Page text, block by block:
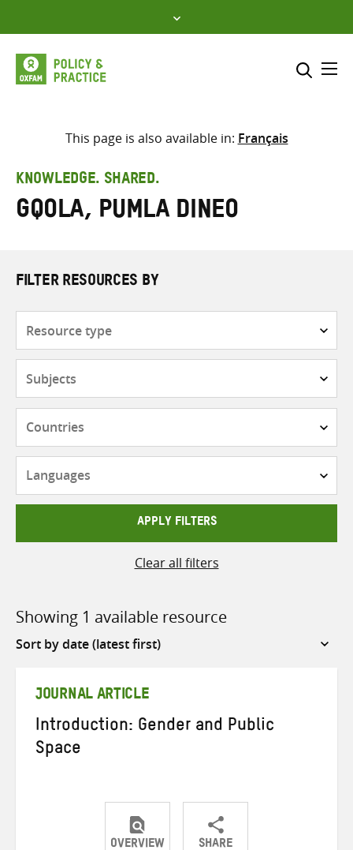
to
content
Select where to search
search
here
This page is also available in: Français
KNOWLEDGE. SHARED.
Gqola, Pumla Dineo
FILTER RESOURCES BY
APPLY FILTERS
Clear all filters
Showing 1 available resource
Sort
JOURNAL ARTICLE
Introduction: Gender and Public
Space
OVERVIEW SHARE